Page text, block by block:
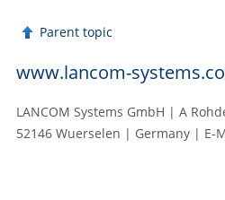
Parent topic
www.lancom-
LANCOM Systems GmbH | A
52146 Wuerselen | Germany |